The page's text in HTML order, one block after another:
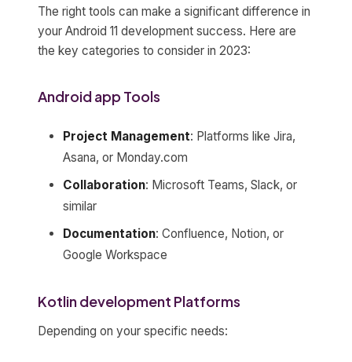
The right tools can make a significant difference in
your Android 11 development success. Here are
the key categories to consider in 2023:
Android app Tools
Project Management: Platforms like Jira,
Asana, or Monday.com
Collaboration: Microsoft Teams, Slack, or
similar
Documentation: Confluence, Notion, or
Google Workspace
Kotlin development Platforms
Depending on your specific needs: